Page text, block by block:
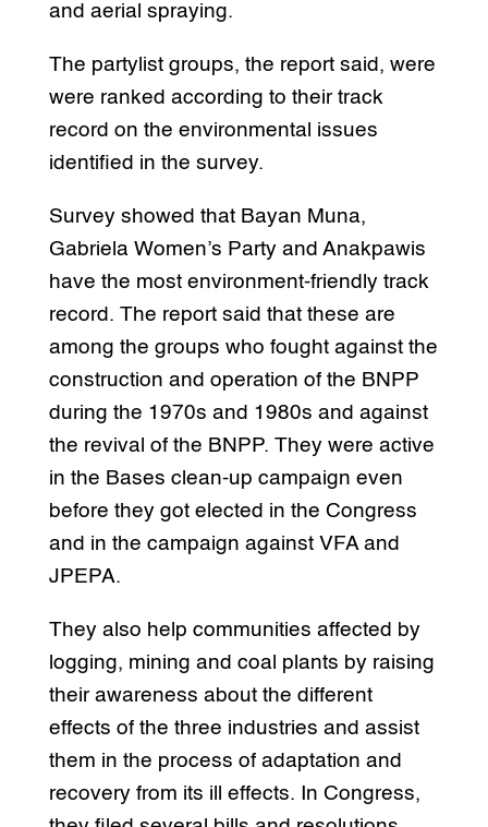
and aerial spraying.
The partylist groups, the report said, were
were ranked according to their track
record on the environmental issues
identified in the survey.
Survey showed that Bayan Muna,
Gabriela Women’s Party and Anakpawis
have the most environment-friendly track
record. The report said that these are
among the groups who fought against the
construction and operation of the BNPP
during the 1970s and 1980s and against
the revival of the BNPP. They were active
in the Bases clean-up campaign even
before they got elected in the Congress
and in the campaign against VFA and
JPEPA.
They also help communities affected by
logging, mining and coal plants by raising
their awareness about the different
effects of the three industries and assist
them in the process of adaptation and
recovery from its ill effects. In Congress,